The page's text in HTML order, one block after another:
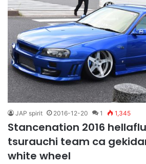
JAP spirit 2016-12-20 1 1,345
Stancenation 2016
tsurauchi team ca
white wheel